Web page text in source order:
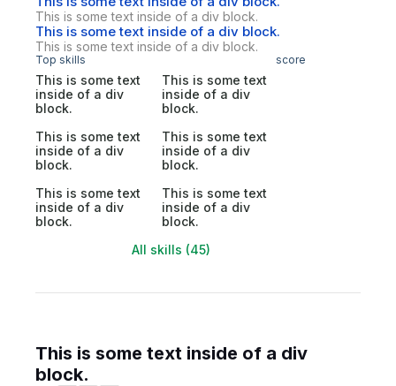
This is some text inside of a div block.
This is some text inside of a div block.
This is some text inside of a div block.
Top skills score
This is some text
inside of a div
block.
This is some text
inside of a div
block.
This is some text
inside of a div
block.
This is some text
inside of a div
block.
This is some text
inside of a div
block.
This is some text
inside of a div
block.
All skills (45)
This is some text inside of a div
block.